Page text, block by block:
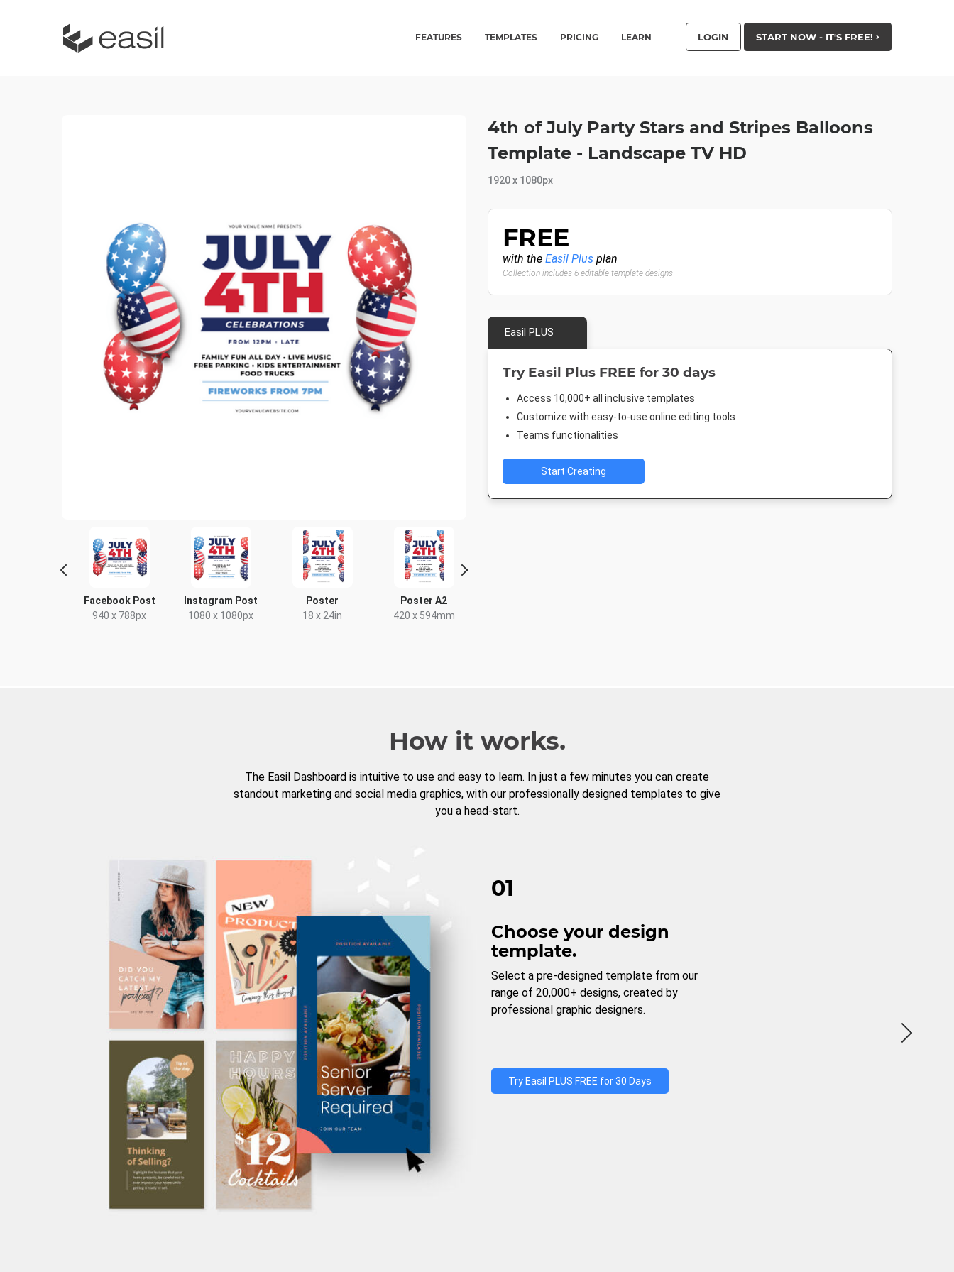
FEATURES TEMPLATES PRICING LEARN LOGIN START NOW - IT'S FREE!
Facebook Post
940 x 788px
Instagram Post
1080 x 1080px
Poster
18 x 24in
Poster A2
420 x 594mm
4th of July Party Stars and Stripes Balloons
Template - Landscape TV HD
1920 x 1080px
FREE
with the Easil Plus plan
Collection includes 6 editable template designs
Easil PLUS
Try Easil Plus FREE for 30 days
Access 10,000+ all inclusive templates
Customize with easy-to-use online editing tools
Teams functionalities
Start Creating
How it works.
The Easil Dashboard is intuitive to use and easy to learn. In just a few minutes you can create
standout marketing and social media graphics, with our professionally designed templates to give
you a head-start.
01
Choose your design
template.
Select a pre-designed template from our
range of 20,000+ designs, created by
professional graphic designers.
Try Easil PLUS FREE for 30 Days